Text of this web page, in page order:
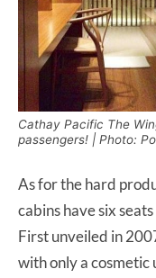
Cathay Pacific The
passengers! | Photo:
As for the hard
cabins have six
First unveiled in
with only a cosmetic